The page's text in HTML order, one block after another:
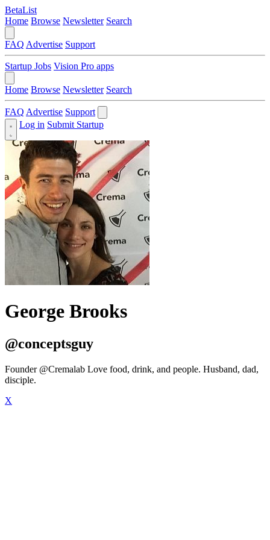
BetaList
Home Browse Newsletter Search
FAQ Advertise Support
Startup Jobs Vision Pro apps
Home Browse Newsletter Search
FAQ Advertise Support
Log in Submit Startup
George Brooks
@conceptsguy
Founder @Cremalab Love food, drink, and people. Husband, dad,
disciple.
X